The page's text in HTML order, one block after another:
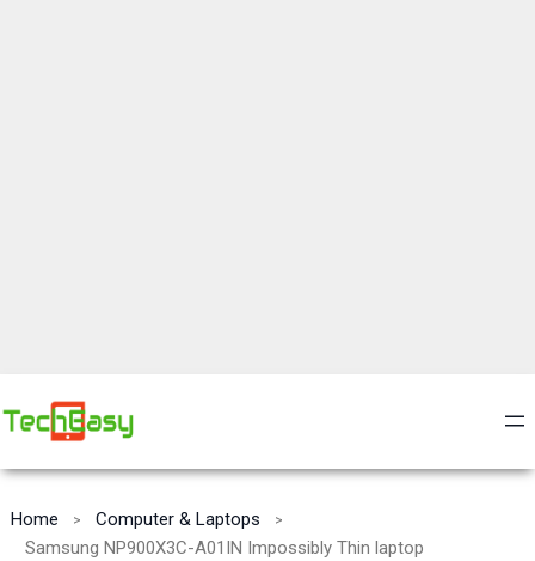
Home
Computer & Laptops
Samsung NP900X3C-A01IN Impossibly Thin laptop